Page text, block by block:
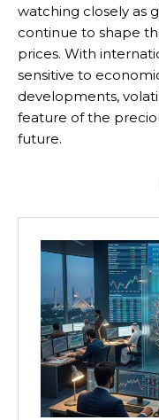
watching closely as
continue to shape
prices. With
sensitive to
developments,
feature of the
future.